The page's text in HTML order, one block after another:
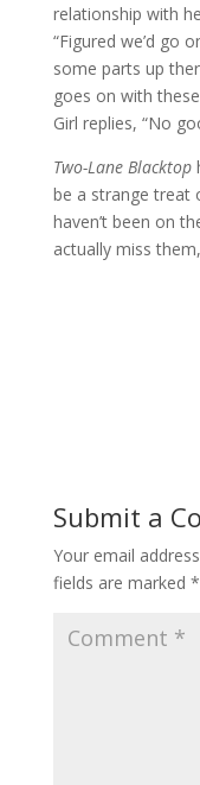
relationship with
“Figured we’d go
some parts up
goes on with
Girl replies, “No
Two-Lane Blacktop
be a strange treat
haven’t been on
actually miss
Submit a
Your email
fields are marked *